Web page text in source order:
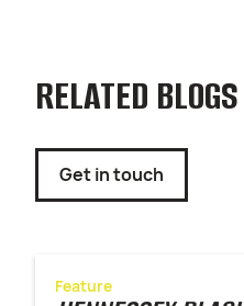
RELATED BLOGS
Get in touch
Feature